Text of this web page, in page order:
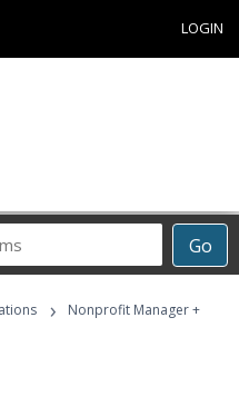
LOGIN
Go
›
Nonprofit Manager +